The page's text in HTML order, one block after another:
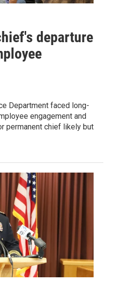
departure
Department faced long-
engagement and
permanent chief likely but